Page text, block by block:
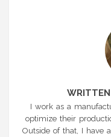
I work as a
optimize their
Outside of that, I have